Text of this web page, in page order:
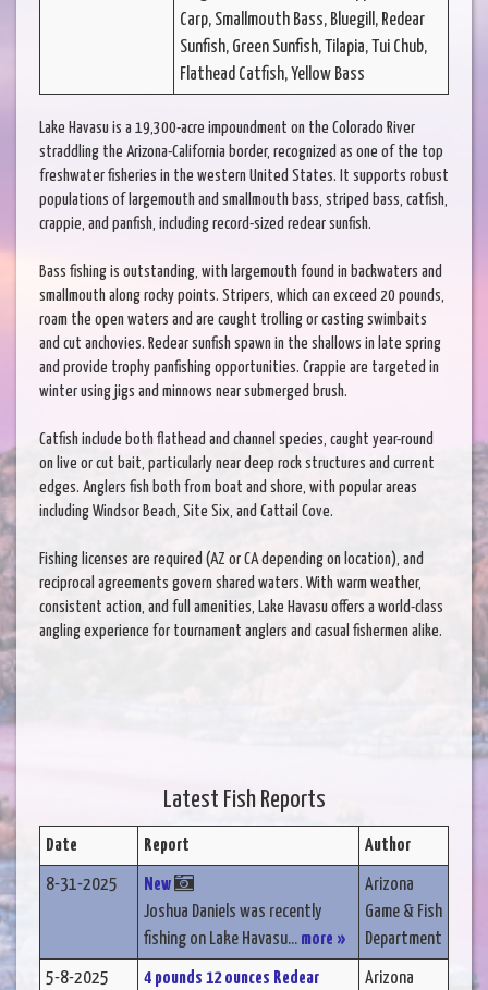
Carp, Smallmouth Bass, Bluegill, Redear
Sunfish, Green Sunfish, Tilapia, Tui Chub,
Flathead Catfish, Yellow Bass
Lake Havasu is a 19,300-acre impoundment on the Colorado River
straddling the Arizona-California border, recognized as one of the top
freshwater fisheries in the western United States. It supports robust
populations of largemouth and smallmouth bass, striped bass, catfish,
crappie, and panfish, including record-sized redear sunfish.
Bass fishing is outstanding, with largemouth found in backwaters and
smallmouth along rocky points. Stripers, which can exceed 20 pounds,
roam the open waters and are caught trolling or casting swimbaits
and cut anchovies. Redear sunfish spawn in the shallows in late spring
and provide trophy panfishing opportunities. Crappie are targeted in
winter using jigs and minnows near submerged brush.
Catfish include both flathead and channel species, caught year-round
on live or cut bait, particularly near deep rock structures and current
edges. Anglers fish both from boat and shore, with popular areas
including Windsor Beach, Site Six, and Cattail Cove.
Fishing licenses are required (AZ or CA depending on location), and
reciprocal agreements govern shared waters. With warm weather,
consistent action, and full amenities, Lake Havasu offers a world-class
angling experience for tournament anglers and casual fishermen alike.
Latest Fish Reports
Date Report Author
8-31-2025
New
Joshua Daniels was recently
fishing on Lake Havasu... more »
Arizona
Game & Fish
Department
5-8-2025
4 pounds 12 ounces Redear
Arizona